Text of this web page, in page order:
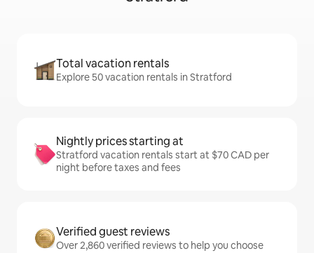
Total vacation rentals
Explore 50 vacation rentals in Stratford
Nightly prices starting at
Stratford vacation rentals start at $70 CAD per
night before taxes and fees
Verified guest reviews
Over 2,860 verified reviews to help you choose